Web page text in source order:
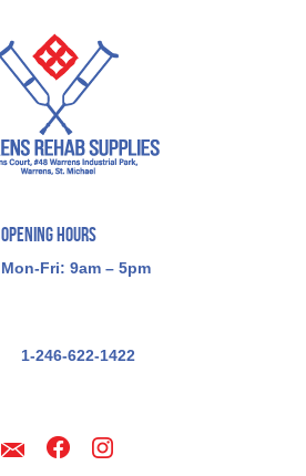
Opening Hours
Mon-Fri: 9am – 5pm
1-246-622-1422